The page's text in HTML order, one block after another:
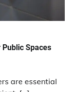
Spaces
are essential